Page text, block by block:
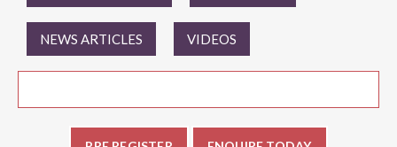
NEWS ARTICLES VIDEOS